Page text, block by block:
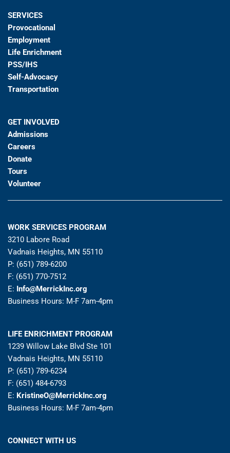
SERVICES
Provocational
Employment
Life Enrichment
PSS/IHS
Self-Advocacy
Transportation
GET INVOLVED
Admissions
Careers
Donate
Tours
Volunteer
WORK SERVICES PROGRAM
3210 Labore Road
Vadnais Heights, MN 55110
P: (651) 789-6200
F: (651) 770-7512
E: Info@MerrickInc.org
Business Hours: M-F 7am-4pm
LIFE ENRICHMENT PROGRAM
1239 Willow Lake Blvd Ste 101
Vadnais Heights, MN 55110
P: (651) 789-6234
F: (651) 484-6793
E: KristineO@MerrickInc.org
Business Hours: M-F 7am-4pm
CONNECT WITH US